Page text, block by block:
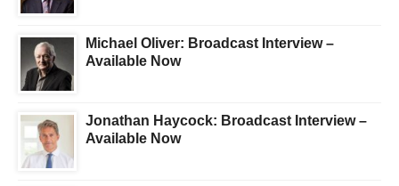
Michael Oliver: Broadcast Interview –
Available Now
Jonathan Haycock: Broadcast Interview –
Available Now